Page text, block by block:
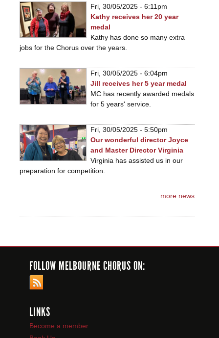
Fri, 30/05/2025 - 6:11pm
Kathy receives her 20 year
medal
Kathy has done so many extra
jobs for the Chorus over the years.
Fri, 30/05/2025 - 6:04pm
Jill receives her 5 year medal
MC has recently awarded medals
for 5 years' service.
Fri, 30/05/2025 - 5:50pm
Our wonderful director Joyce
and Master Director Virginia
Virginia has assisted us in our
preparation for competition.
more news
FOLLOW MELBOURNE CHORUS ON:
LINKS
Become a member